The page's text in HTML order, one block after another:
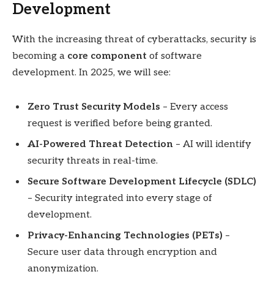
Development
With the increasing threat of cyberattacks, security is
becoming a core component of software
development. In 2025, we will see:
Zero Trust Security Models – Every access
request is verified before being granted.
AI-Powered Threat Detection – AI will identify
security threats in real-time.
Secure Software Development Lifecycle (SDLC)
– Security integrated into every stage of
development.
Privacy-Enhancing Technologies (PETs) –
Secure user data through encryption and
anonymization.